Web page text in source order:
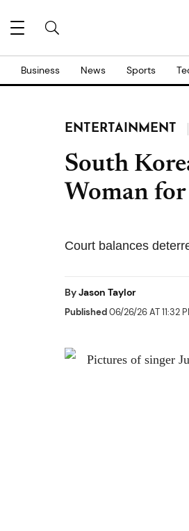
Business News Sports
ENTERTAINMENT
South
Woman
Court balances
ByJason Taylor
Published06/26/26 AT 11:32